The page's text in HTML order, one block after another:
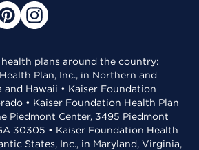
health plans around the country:
Plan, Inc., in Northern and
Hawaii • Kaiser Foundation
• Kaiser Foundation Health Plan
Piedmont Center, 3495 Piedmont
30305 • Kaiser Foundation Health
States, Inc., in Maryland, Virginia,